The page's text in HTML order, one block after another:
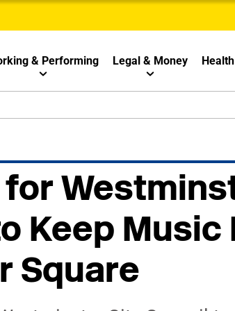
& Performing Legal & Money
for
Keep Music
Square